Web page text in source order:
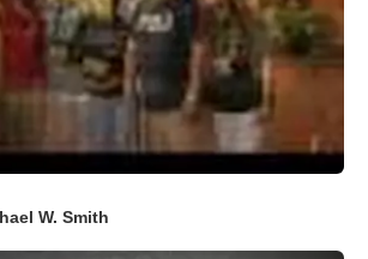
W. Smith